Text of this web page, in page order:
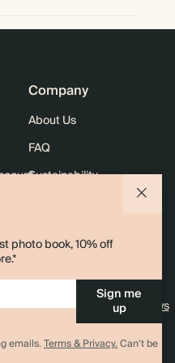
photo book, 10% off
Sign me
up
emails.Terms & Privacy.Can’t be
Company
About Us
FAQ
Sustainability
4.00 rating 11,000+ reviews